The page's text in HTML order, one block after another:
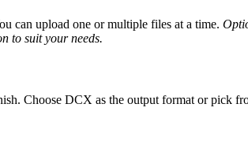
can upload one or multiple files at a time.
to suit your needs.
Choose DCX as the output format or pick